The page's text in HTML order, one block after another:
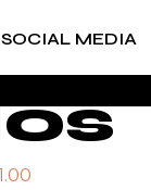
SOCIAL MEDIA